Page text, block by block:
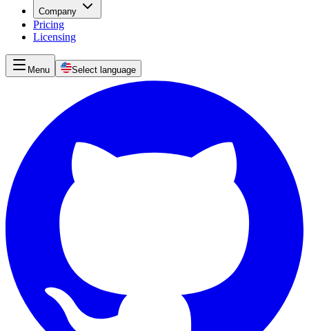
Company
Pricing
Licensing
Menu Select language